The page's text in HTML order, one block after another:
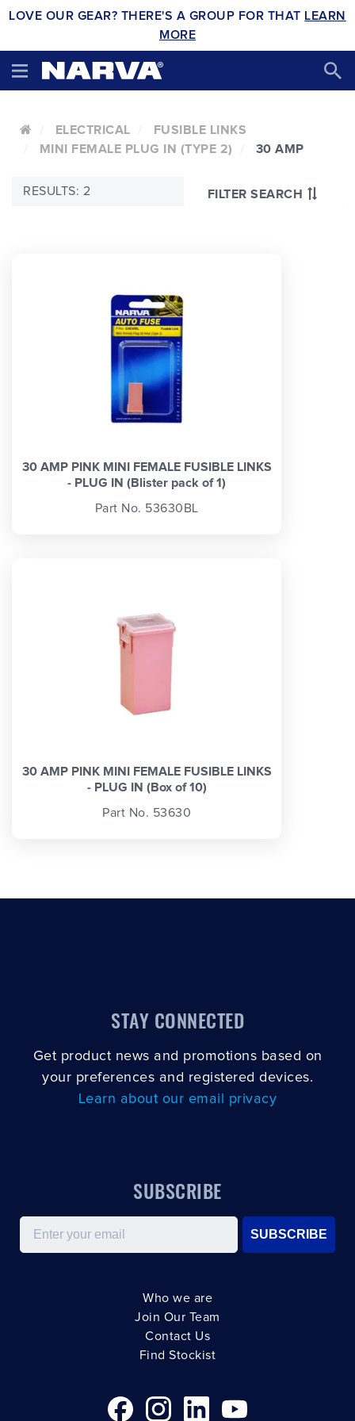
LOVE OUR GEAR? THERE'S A GROUP FOR THAT LEARN
MORE
ELECTRICAL
FUSIBLE LINKS
MINI FEMALE PLUG IN (TYPE 2)
30 AMP
FILTER SEARCH
RESULTS: 2
30 AMP PINK MINI FEMALE FUSIBLE LINKS
- PLUG IN (Blister pack of 1)
Part No. 53630BL
30 AMP PINK MINI FEMALE FUSIBLE LINKS
- PLUG IN (Box of 10)
Part No. 53630
STAY CONNECTED
Get product news and promotions based on
your preferences and registered devices.
Learn about our email privacy
SUBSCRIBE
Email
SUBSCRIBE
Who we are
Join Our Team
Contact Us
Find Stockist